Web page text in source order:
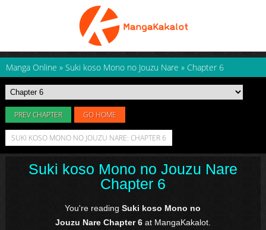
Manga Online » Suki koso Mono no Jouzu Nare » Chapter 6
PREV CHAPTER GO HOME
SUKI KOSO MONO NO JOUZU NARE: CHAPTER 6
Suki koso Mono no Jouzu Nare
Chapter 6
You're readingSuki koso Mono no
Jouzu Nare Chapter 6at MangaKakalot.